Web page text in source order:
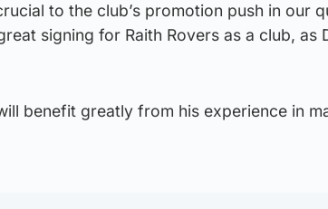
to the club’s promotion push in our
signing for Raith Rovers as a club, as
benefit greatly from his experience in